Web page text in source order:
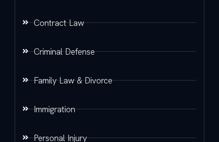
Contract Law
Criminal Defense
Family Law & Divorce
Immigration
Personal Injury